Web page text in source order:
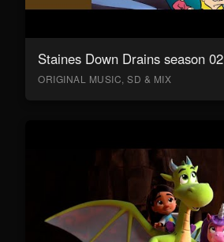
Staines Down Drains season 02
ORIGINAL MUSIC, SD & MIX